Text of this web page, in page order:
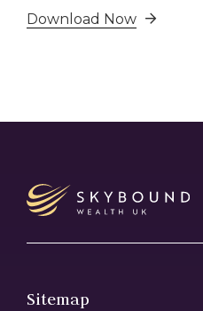
Download Now 
Sitemap